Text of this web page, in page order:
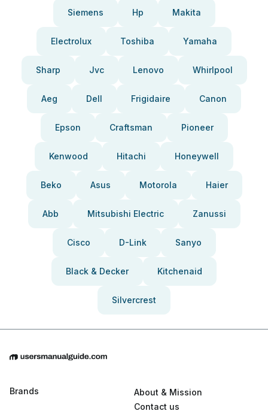
Siemens Hp Makita
Electrolux Toshiba Yamaha
Sharp Jvc Lenovo Whirlpool
Aeg Dell Frigidaire Canon
Epson Craftsman Pioneer
Kenwood Hitachi Honeywell
Beko Asus Motorola Haier
Abb Mitsubishi Electric Zanussi
Cisco D-Link Sanyo
Black & Decker Kitchenaid
Silvercrest
Brands
About & Mission
Contact us